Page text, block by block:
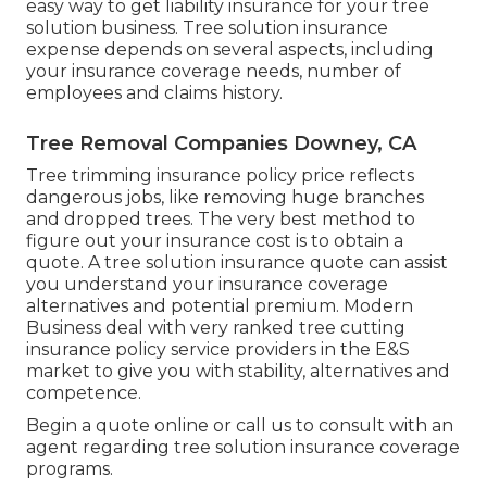
easy way to get liability insurance for your tree
solution business. Tree solution insurance
expense depends on several aspects, including
your insurance coverage needs, number of
employees and claims history.
Tree Removal Companies Downey, CA
Tree trimming insurance policy price reflects
dangerous jobs, like removing huge branches
and dropped trees. The very best method to
figure out your insurance cost is to obtain a
quote. A tree solution insurance quote can assist
you understand your insurance coverage
alternatives and potential premium. Modern
Business deal with very ranked tree cutting
insurance policy service providers in the E&S
market to give you with stability, alternatives and
competence.
Begin a quote online or call us to consult with an
agent regarding tree solution insurance coverage
programs.